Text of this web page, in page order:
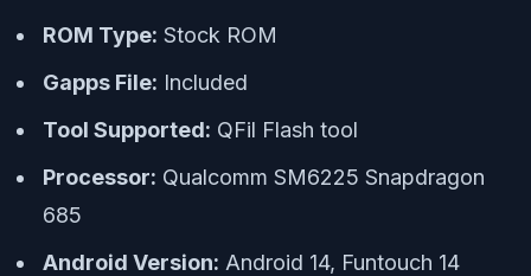
ROM Type: Stock ROM
Gapps File: Included
Tool Supported: QFil Flash tool
Processor: Qualcomm SM6225 Snapdragon
685
Android Version: Android 14, Funtouch 14